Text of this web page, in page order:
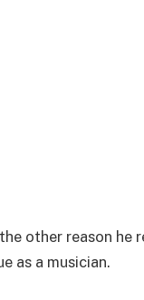
other reason he
as a musician.